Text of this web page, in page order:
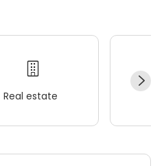
Real estate